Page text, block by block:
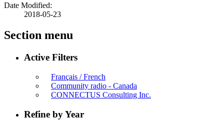
Date Modified:
2018-05-23
Section menu
Active Filters
Français / French
Community radio - Canada
CONNECTUS Consulting Inc.
Refine by Year